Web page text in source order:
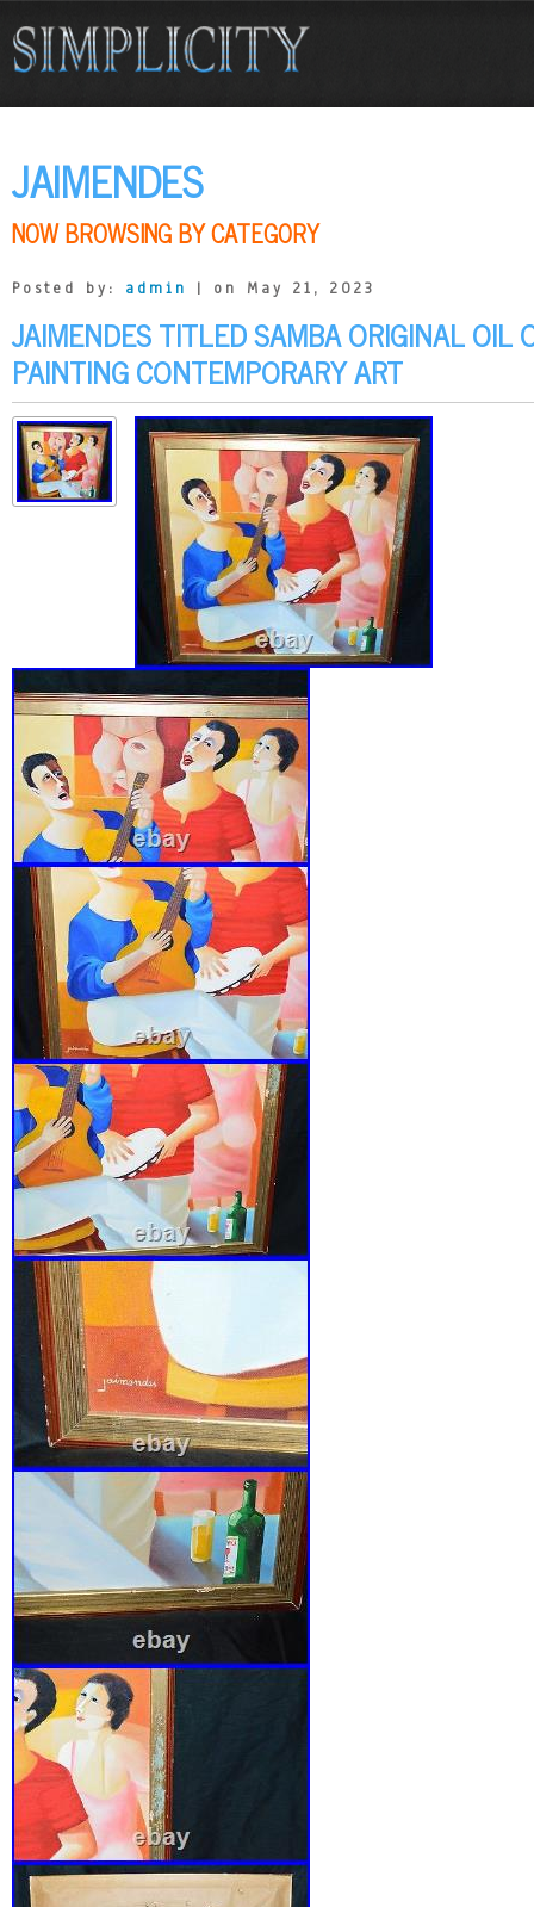
JAIMENDES
NOW BROWSING BY CATEGORY
Posted by: admin | on May 21, 2023
JAIMENDES TITLED SAMBA ORIGINAL OIL
PAINTING CONTEMPORARY ART